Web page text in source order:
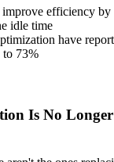
efficiency by
idle time
have
to 73%
Is No Longer